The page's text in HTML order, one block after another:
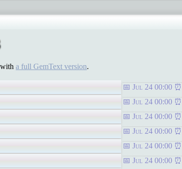
a full GemText version.
Jul 24 00:00
Jul 24 00:00
Jul 24 00:00
Jul 24 00:00
Jul 24 00:00
Jul 24 00:00